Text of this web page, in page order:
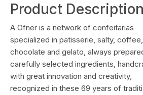
Product Description
A Ofner is a network of confeitarias
specialized in patisserie, salty, coffee,
chocolate and gelato, always
carefully selected ingredients,
with great innovation and creativity,
recognized in these 69 years of